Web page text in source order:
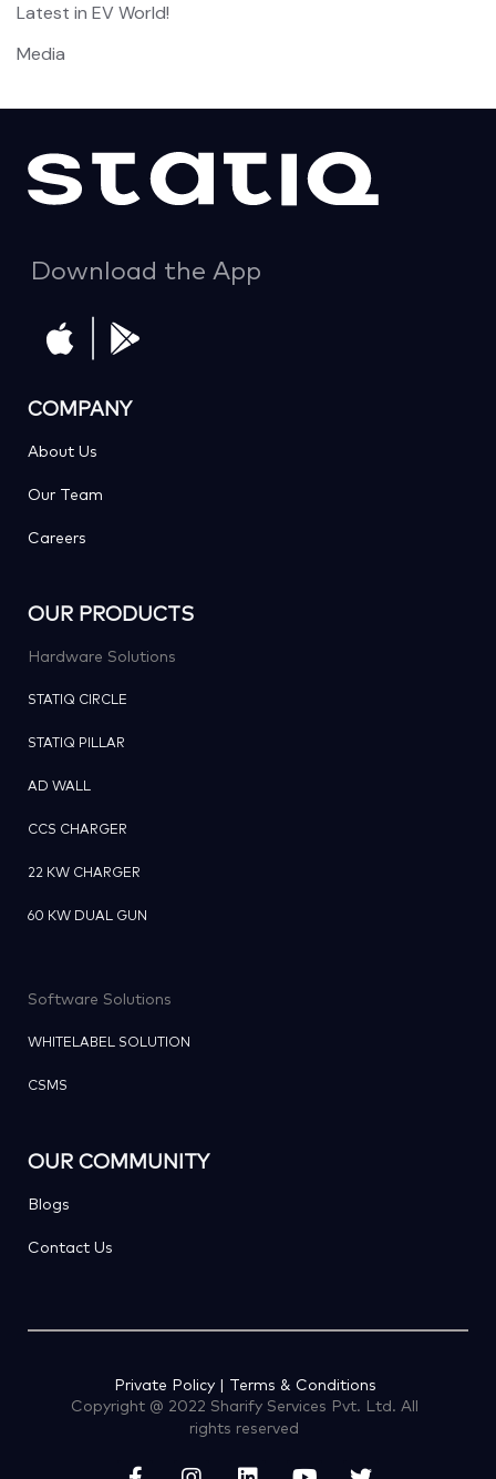
Latest in EV World!
Media
Download the App
COMPANY
About Us
Our Team
Careers
OUR PRODUCTS
Hardware Solutions
STATIQ CIRCLE
STATIQ PILLAR
AD WALL
CCS CHARGER
22 KW CHARGER
60 KW DUAL GUN
Software Solutions
WHITELABEL SOLUTION
CSMS
OUR COMMUNITY
Blogs
Contact Us
Private Policy | Terms & Conditions
Copyright @ 2022 Sharify Services Pvt. Ltd. All
rights reserved